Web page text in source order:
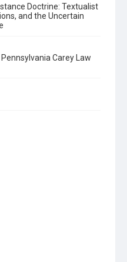
Doctrine: Textualist
and the Uncertain
Carey Law